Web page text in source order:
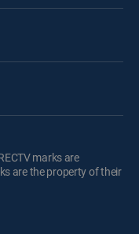
marks are
are the property of their